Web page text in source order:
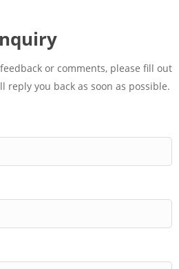
or comments, please fill out
reply you back as soon as possible.